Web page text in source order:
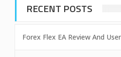
RECENT POSTS
Forex Flex EA Review And